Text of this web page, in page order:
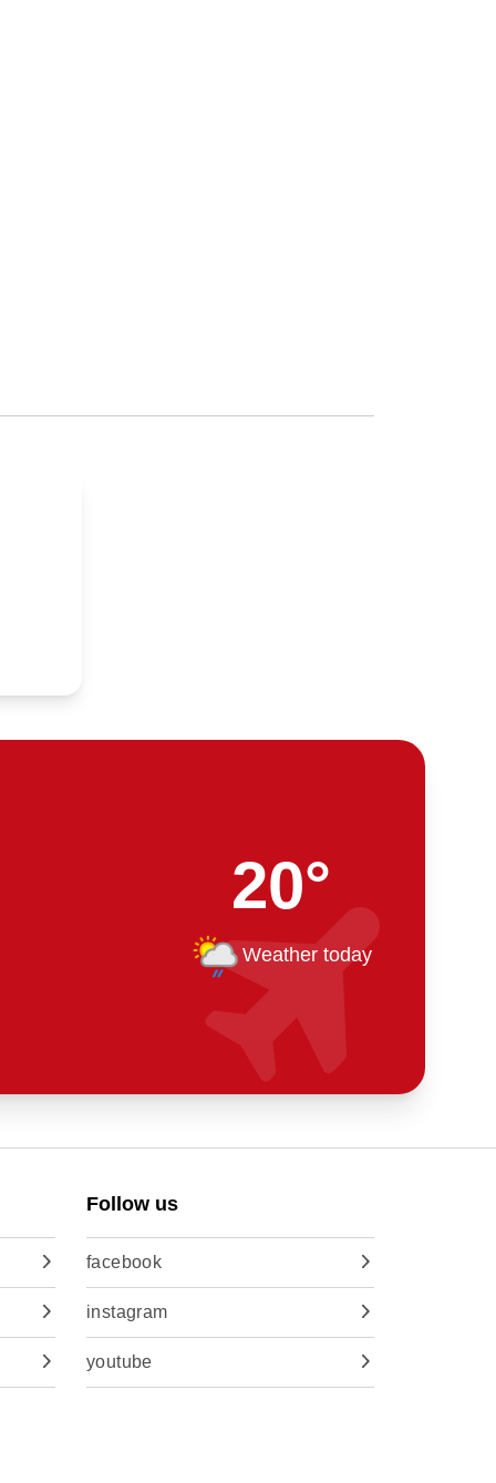
20°
Weather today
Follow us
facebook
instagram
youtube